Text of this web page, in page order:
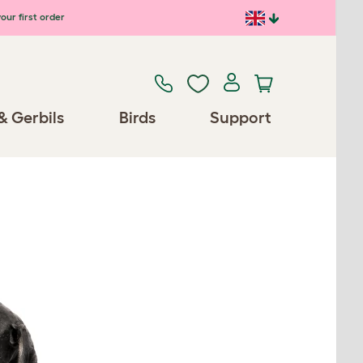
first order
Gerbils Birds Support